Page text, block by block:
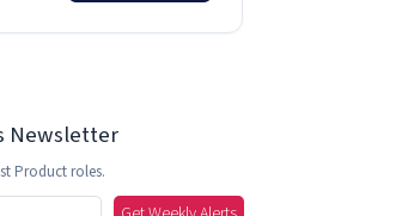
Newsletter
Product roles.